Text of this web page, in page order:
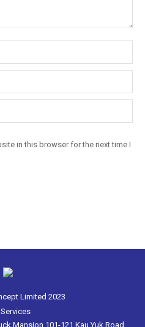
in this browser for the next time I
Limited 2023
Services
Mansion,101-121 Kau Yuk Road.